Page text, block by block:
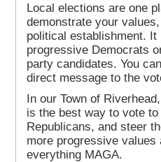
Local elections are one
demonstrate your
political establishment.
progressive Democrats
party candidates. You
direct message to the
In our Town of
is the best way to vote
Republicans, and steer
more progressive
everything MAGA.